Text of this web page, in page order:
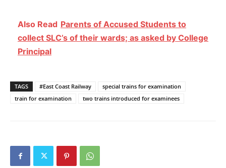
Also Read Parents of Accused Students to
collect SLC’s of their wards; as asked by College
Principal
TAGS #East Coast Railway
special trains for examination
train for examination
two trains introduced for examinees